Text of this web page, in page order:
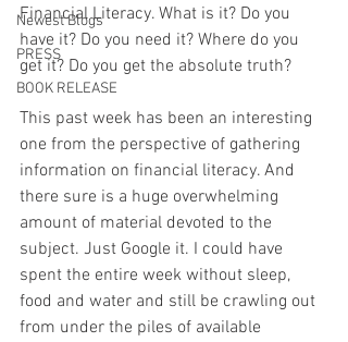
Newest Blogs
PRESS
BOOK RELEASE
Financial Literacy. What is it? Do you
have it? Do you need it? Where do you
get it? Do you get the absolute truth?
This past week has been an interesting
one from the perspective of gathering
information on financial literacy. And
there sure is a huge overwhelming
amount of material devoted to the
subject. Just Google it. I could have
spent the entire week without sleep,
food and water and still be crawling out
from under the piles of available